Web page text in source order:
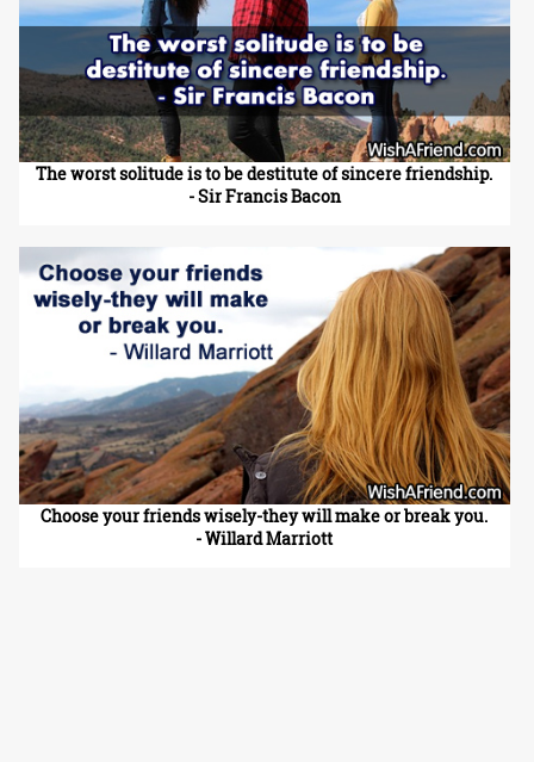
The worst solitude is to be destitute of sincere friendship.
- Sir Francis Bacon
Choose your friends wisely-they will make or break you.
- Willard Marriott